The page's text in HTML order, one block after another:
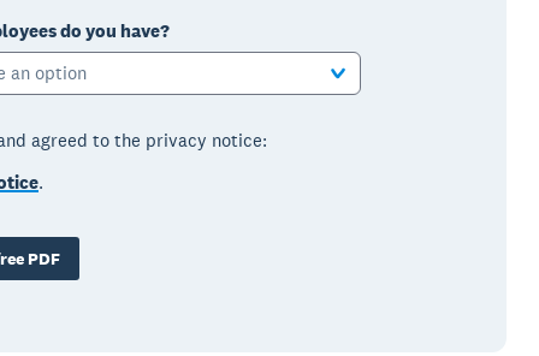
do you have?
an option
agreed to the privacy notice:
.
PDF